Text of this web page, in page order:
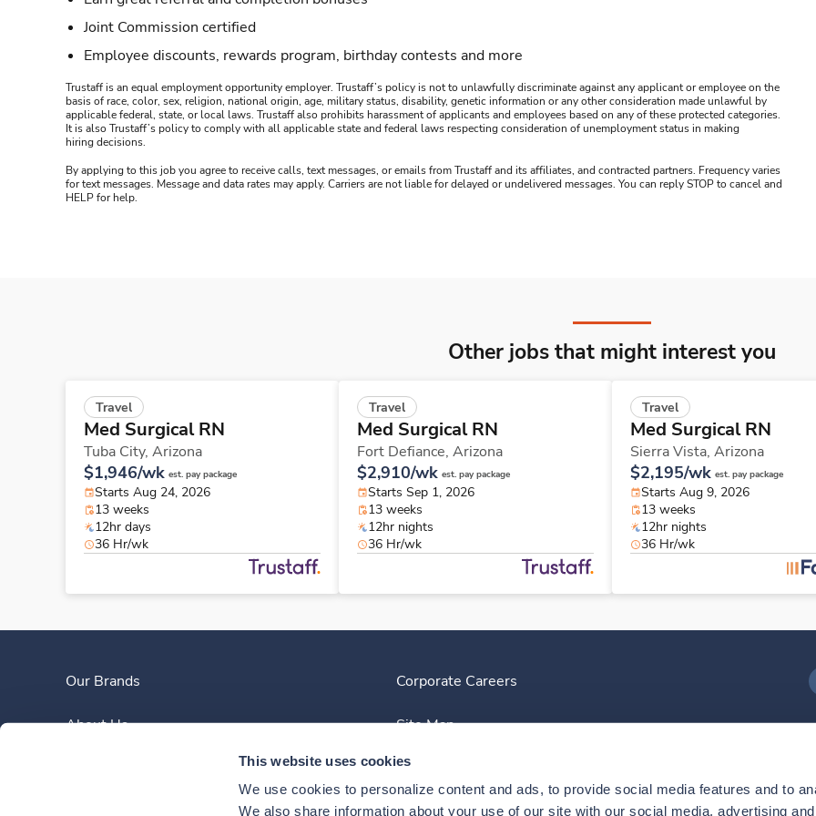
This website uses cookies
We use cookies to personalize content and ads, to provide social media features and to
We also share information about your use of our site with our social media, advertising
Joint Commission certified
Employee discounts, rewards program, birthday contests and more
Trustaff is an equal employment opportunity employer. Trustaff’s policy is not to unlawfully discriminate against any applicant or employee on the
basis of race, color, sex, religion, national origin, age, military status, disability, genetic information or any other consideration made unlawful by
applicable federal, state, or local laws. Trustaff also prohibits harassment of applicants and employees based on any of these protected categories.
It is also Trustaff’s policy to comply with all applicable state and federal laws respecting consideration of unemployment status in making
hiring decisions.
By applying to this job you agree to receive calls, text messages, or emails from Trustaff and its affiliates, and contracted partners. Frequency varies
for text messages. Message and data rates may apply. Carriers are not liable for delayed or undelivered messages. You can reply STOP to cancel and
HELP for help.
Other jobs that might interest you
Travel
Med Surgical RN
Tuba City, Arizona
$1,946/wk est. pay package
Starts Aug 24, 2026
13 weeks
12hr days
36 Hr/wk
Travel
Med Surgical RN
Fort Defiance, Arizona
$2,910/wk est. pay package
Starts Sep 1, 2026
13 weeks
12hr nights
36 Hr/wk
Travel
Med Surgical RN
Sierra Vista, Arizona
$2,195/wk est. pay package
Starts Aug 9, 2026
13 weeks
12hr nights
36 Hr/wk
Our Brands
About Us
Corporate Careers
Site Map